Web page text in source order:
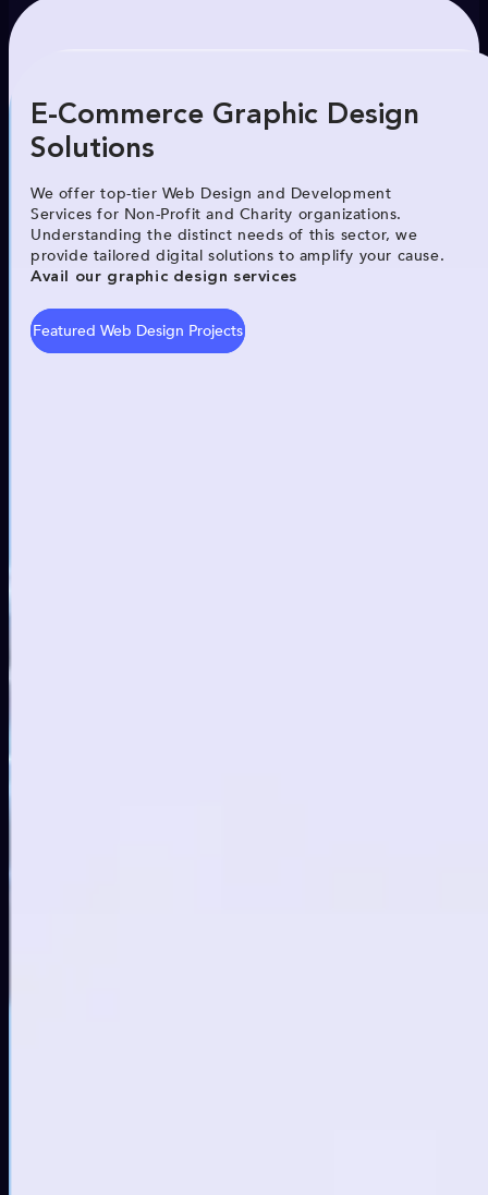
E-Commerce Graphic Design
Solutions
We offer top-tier Web Design and Development
Services for Non-Profit and Charity organizations.
Understanding the distinct needs of this sector, we
provide tailored digital solutions to amplify your cause.
Avail our graphic design services
Featured Web Design Projects